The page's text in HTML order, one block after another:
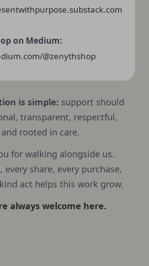
on Medium:
@zenythshop
is simple: support should
transparent, respectful,
and rooted in care.
for walking alongside us.
every share, every purchase,
act helps this work grow.
always welcome here.